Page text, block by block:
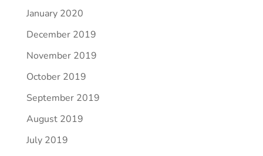
January 2020
December 2019
November 2019
October 2019
September 2019
August 2019
July 2019